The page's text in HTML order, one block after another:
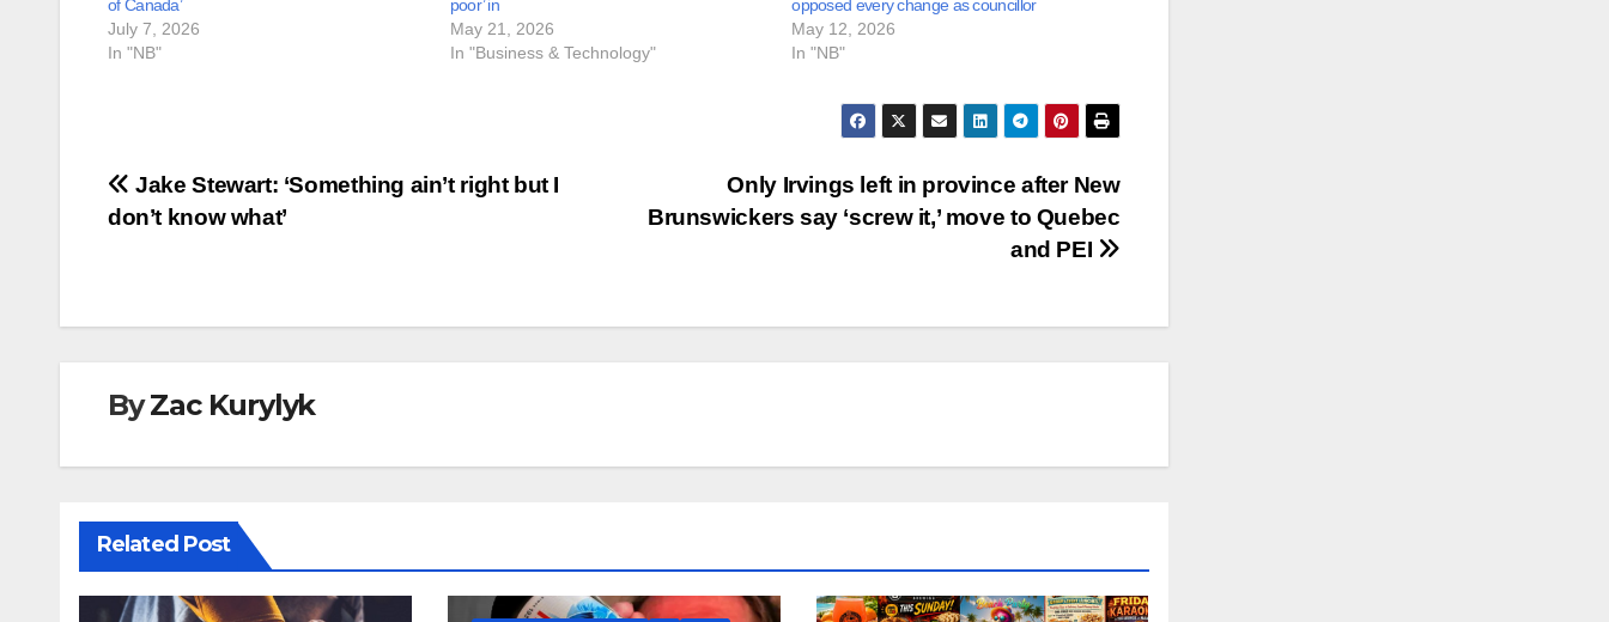
of Canada’
July 7, 2026
In "NB"
poor’ in
May 21, 2026
In "Business & Technology"
opposed every change as councillor
May 12, 2026
In "NB"
Post
Only Irvings left in province after New
Brunswickers say ‘screw it,’ move to Quebec
and PEI
Jake Stewart: ‘Something ain’t right but I
don’t know what’
ByZac Kurylyk
Related Post